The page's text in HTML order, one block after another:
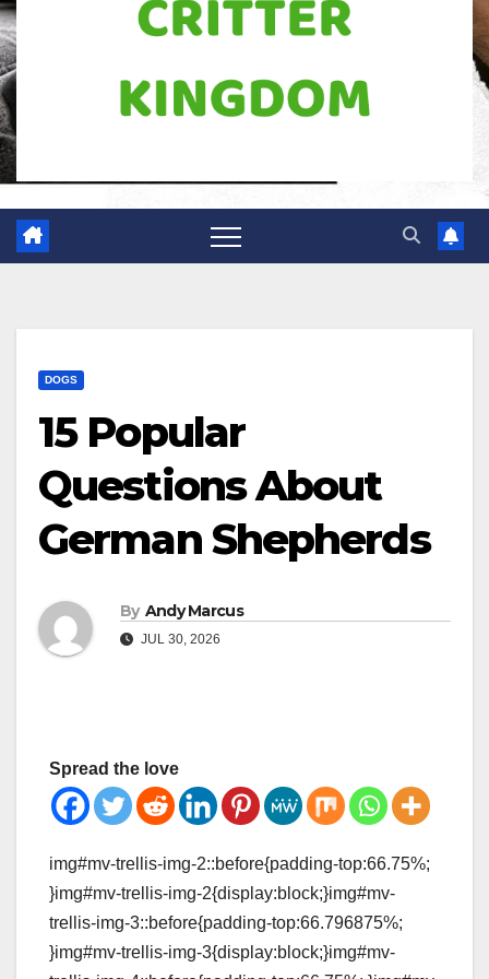
DOGS
15 Popular
Questions About
German Shepherds
By Andy Marcus
JUL 30, 2026
Spread the love
img#mv-trellis-img-2::before{padding-top:66.75%;
}img#mv-trellis-img-2{display:block;}img#mv-
trellis-img-3::before{padding-top:66.796875%;
}img#mv-trellis-img-3{display:block;}img#mv-